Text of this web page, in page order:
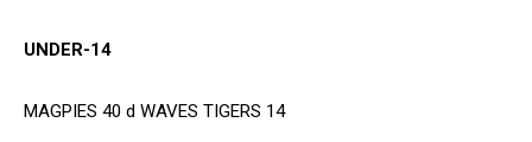
UNDER-14
MAGPIES 40 d WAVES TIGERS 14